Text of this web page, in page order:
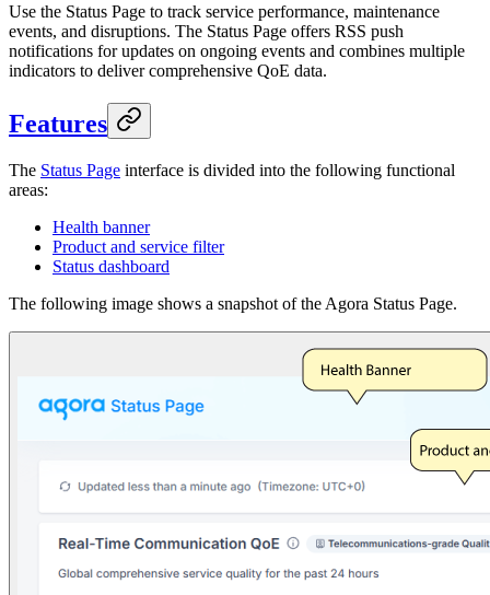
Use the Status Page to track service performance, maintenance
events, and disruptions. The Status Page offers RSS push
notifications for updates on ongoing events and combines multiple
indicators to deliver comprehensive QoE data.
Features
The Status Page interface is divided into the following functional
areas:
Health banner
Product and service filter
Status dashboard
The following image shows a snapshot of the Agora Status Page.